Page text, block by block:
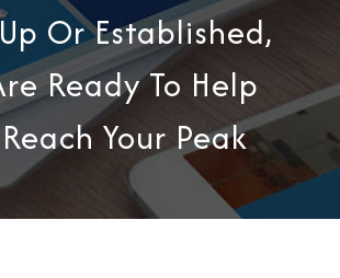
Or Established,
Ready To Help
Your Peak